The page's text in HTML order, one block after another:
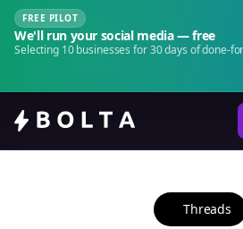
FREE PILOT
We'll run your social media — free
Selecting 10 businesses for 30 days of done-
Threads